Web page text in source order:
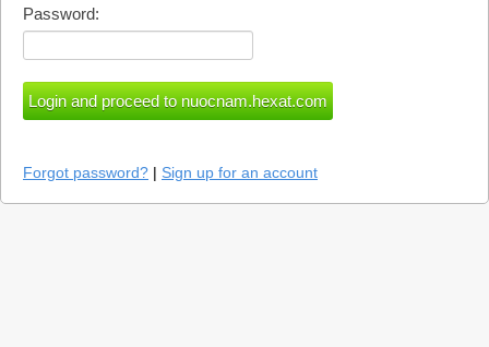
Password:
Forgot password? | Sign up for an account